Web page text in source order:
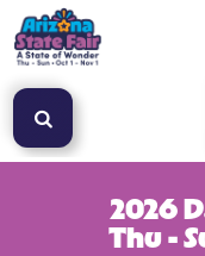
2026
Thu -